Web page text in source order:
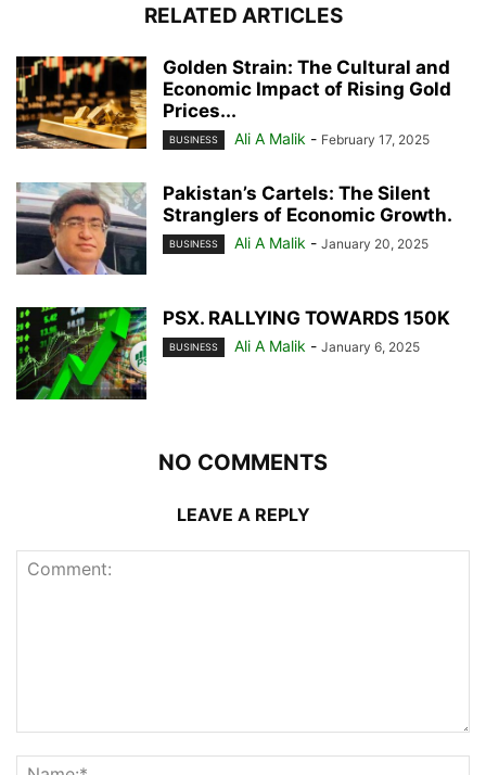
RELATED ARTICLES
Golden Strain: The Cultural and
Economic Impact of Rising Gold
Prices...
BUSINESS Ali A Malik - February 17, 2025
Pakistan’s Cartels: The Silent
Stranglers of Economic Growth.
BUSINESS Ali A Malik - January 20, 2025
PSX. RALLYING TOWARDS 150K
BUSINESS Ali A Malik - January 6, 2025
NO COMMENTS
LEAVE A REPLY